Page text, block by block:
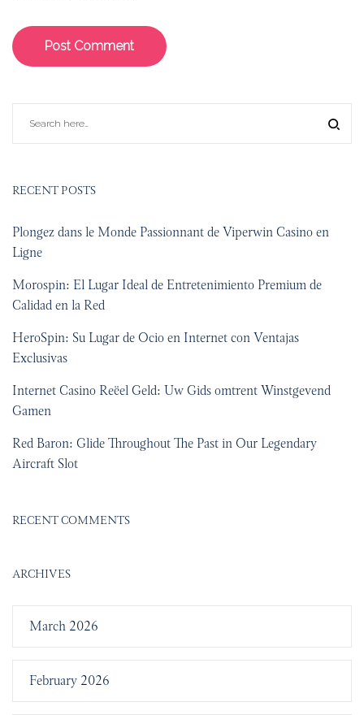
RECENT POSTS
Plongez dans le Monde Passionnant de Viperwin Casino en
Ligne
Morospin: El Lugar Ideal de Entretenimiento Premium de
Calidad en la Red
HeroSpin: Su Lugar de Ocio en Internet con Ventajas
Exclusivas
Internet Casino Reëel Geld: Uw Gids omtrent Winstgevend
Gamen
Red Baron: Glide Throughout The Past in Our Legendary
Aircraft Slot
RECENT COMMENTS
ARCHIVES
March 2026
February 2026